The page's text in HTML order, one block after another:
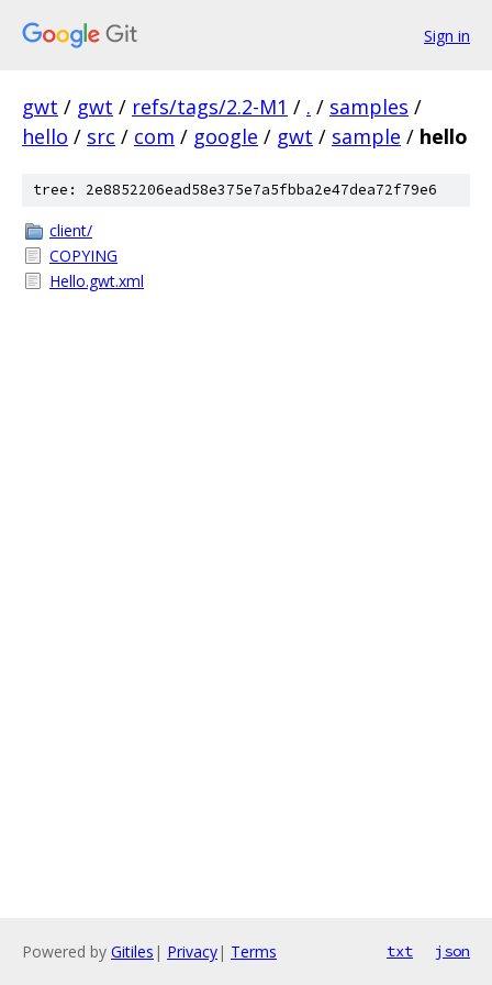
Sign in
gwt / gwt / refs/tags/2.2-M1 / . / samples /
hello / src / com / google / gwt / sample / hello
tree: 2e8852206ead58e375e7a5fbba2e47dea72f79e6
client/
COPYING
Hello.gwt.xml
Powered by Gitiles | Privacy| Terms txt json